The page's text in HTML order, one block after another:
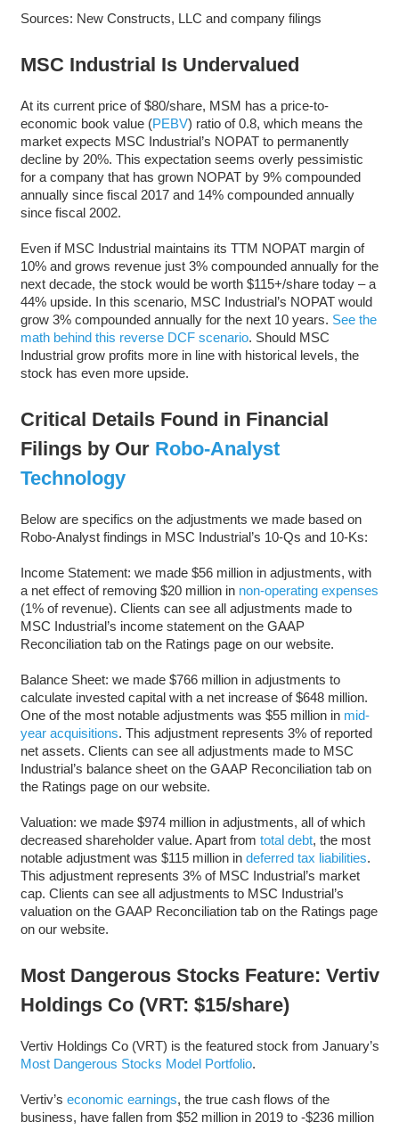
Sources: New Constructs, LLC and company filings
MSC Industrial Is Undervalued
At its current price of $80/share, MSM has a price-to-
economic book value (PEBV) ratio of 0.8, which means the
market expects MSC Industrial’s NOPAT to permanently
decline by 20%. This expectation seems overly pessimistic
for a company that has grown NOPAT by 9% compounded
annually since fiscal 2017 and 14% compounded annually
since fiscal 2002.
Even if MSC Industrial maintains its TTM NOPAT margin of
10% and grows revenue just 3% compounded annually for the
next decade, the stock would be worth $115+/share today – a
44% upside. In this scenario, MSC Industrial’s NOPAT would
grow 3% compounded annually for the next 10 years. See the
math behind this reverse DCF scenario. Should MSC
Industrial grow profits more in line with historical levels, the
stock has even more upside.
Critical Details Found in Financial
Filings by Our Robo-Analyst
Technology
Below are specifics on the adjustments we made based on
Robo-Analyst findings in MSC Industrial’s 10-Qs and 10-Ks:
Income Statement: we made $56 million in adjustments, with
a net effect of removing $20 million in non-operating expenses
(1% of revenue). Clients can see all adjustments made to
MSC Industrial’s income statement on the GAAP
Reconciliation tab on the Ratings page on our website.
Balance Sheet: we made $766 million in adjustments to
calculate invested capital with a net increase of $648 million.
One of the most notable adjustments was $55 million in mid-
year acquisitions. This adjustment represents 3% of reported
net assets. Clients can see all adjustments made to MSC
Industrial’s balance sheet on the GAAP Reconciliation tab on
the Ratings page on our website.
Valuation: we made $974 million in adjustments, all of which
decreased shareholder value. Apart from total debt, the most
notable adjustment was $115 million in deferred tax liabilities.
This adjustment represents 3% of MSC Industrial’s market
cap. Clients can see all adjustments to MSC Industrial’s
valuation on the GAAP Reconciliation tab on the Ratings page
on our website.
Most Dangerous Stocks Feature: Vertiv
Holdings Co (VRT: $15/share)
Vertiv Holdings Co (VRT) is the featured stock from January’s
Most Dangerous Stocks Model Portfolio.
Vertiv’s economic earnings, the true cash flows of the
business, have fallen from $52 million in 2019 to -$236 million